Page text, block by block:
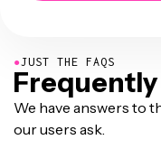
●JUST THE FAQS
We have answers to
our users ask.